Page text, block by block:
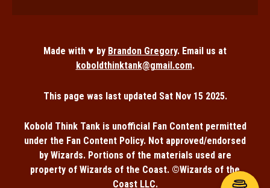
Made with ♥ by Brandon Gregory. Email us at
koboldthinktank@gmail.com.
This page was last updated Sat Nov 15 2025.
Kobold Think Tank is unofficial Fan Content permitted
under the Fan Content Policy. Not approved/endorsed
by Wizards. Portions of the materials used are
property of Wizards of the Coast. ©Wizards of the
Coast LLC.